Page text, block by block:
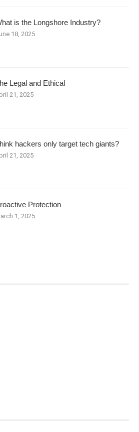
is the Longshore Industry?
18, 2025
Legal and Ethical
21, 2025
hackers only target tech giants?
21, 2025
Protection
1, 2025